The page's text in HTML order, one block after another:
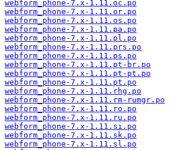
webform_phone-7.x-1.11.oc.po
webform_phone-7.x-1.11.or.po
webform_phone-7.x-1.11.os.po
webform_phone-7.x-1.11.pa.po
webform_phone-7.x-1.11.pl.po
webform_phone-7.x-1.11.prs.po
webform_phone-7.x-1.11.ps.po
webform_phone-7.x-1.11.pt-br.po
webform_phone-7.x-1.11.pt-pt.po
webform_phone-7.x-1.11.pt.po
webform_phone-7.x-1.11.rhg.po
webform_phone-7.x-1.11.rm-rumgr.po
webform_phone-7.x-1.11.ro.po
webform_phone-7.x-1.11.ru.po
webform_phone-7.x-1.11.si.po
webform_phone-7.x-1.11.sk.po
webform_phone-7.x-1.11.sl.po